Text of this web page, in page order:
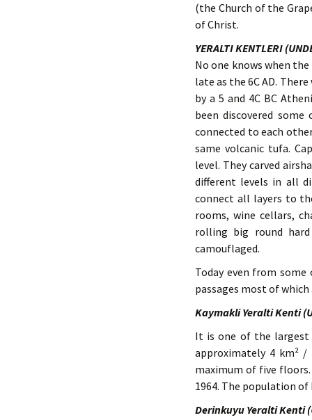
(the Church of the
of Christ.
YERALTI KENTLERI
No one knows when
late as the 6C AD.
by a 5 and 4C BC
been discovered
connected to each
same volcanic tufa.
level. They carved
different levels in all
connect all layers to
rooms, wine cellars,
rolling big round
camouflaged.
Today even from
passages most of which
Kaymakli Yeralti Kenti
It is one of the largest
approximately 4 km²
maximum of five
1964. The population
Derinkuyu Yeralti Kenti